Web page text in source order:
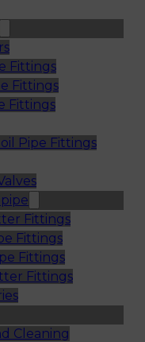
Fittings
Fittings
Fittings
Pipe Fittings
Fittings
Fittings
Fittings
Fittings
Cleaning